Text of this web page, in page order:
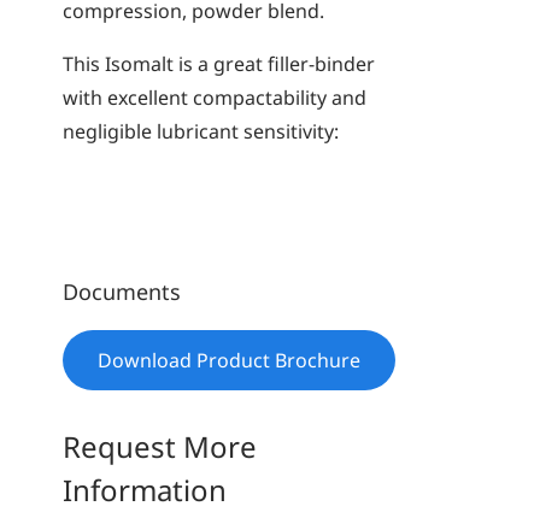
compression, powder blend.
This Isomalt is a great filler-binder
with excellent compactability and
negligible lubricant sensitivity:
Documents
Download Product Brochure
Request More
Information